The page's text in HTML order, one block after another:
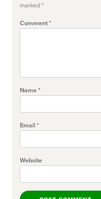
marked*
Comment*
Name*
Email*
Website